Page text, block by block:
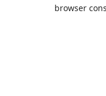
browser